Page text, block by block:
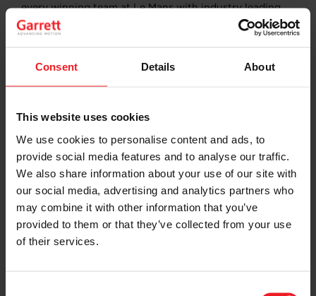
Consent Details About
This website uses cookies
We use cookies to personalise content and ads, to
provide social media features and to analyse our traffic.
We also share information about your use of our site with
our social media, advertising and analytics partners who
may combine it with other information that you’ve
provided to them or that they’ve collected from your use
of their services.
every winning team at Le Mans with industry leading
technology and engineering expertise, continually
evolving the strategy and enhancing products to meet
endurance event.
TOYOTA GAZOO Racing (2018, 2019, 2020, 2021,
Porsche LMP Team (2017)
Porsche Team (2015, 2016)
Audi Sport North America (2007, 2008, 2010)
Peugeot Sport Total (2009)
ADT Champion Racing (2005)
Audi Sport Japan Team Goh (2004)
Team Bentley (2003)